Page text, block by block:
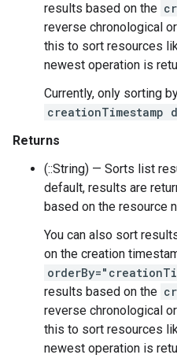
results based on the
reverse chronological
this to sort resources
newest operation is
Currently, only sorting
creationTimestamp
Returns
(::String) — Sorts list
default, results are
based on the resource
You can also sort
on the creation
results based on the
reverse chronological
this to sort resources
newest operation is